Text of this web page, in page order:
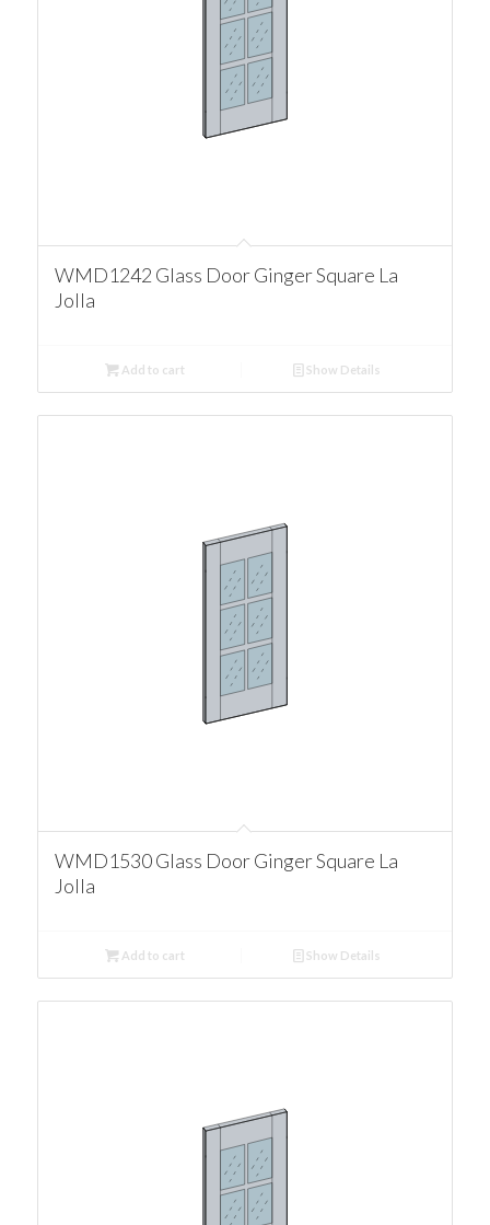
WMD1242 Glass Door Ginger Square La
Jolla
Add to cart Show Details
WMD1530 Glass Door Ginger Square La
Jolla
Add to cart Show Details